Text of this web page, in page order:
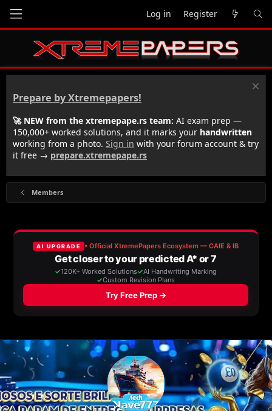
Log in Register
Prepare by Xtremepapers!
🚀 NEW from the xtremepape.rs team: AI exam prep —
150,000+ worked solutions, and it marks your handwritten
working from a photo. Sign in with your forum account & try
it free → prepare.xtremepape.rs
Members